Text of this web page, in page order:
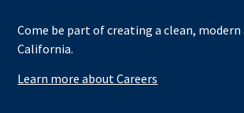
Come be part of creating a clean,
California.
Learn more about Careers